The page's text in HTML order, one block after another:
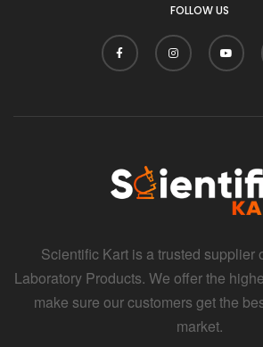
FOLLOW US
Scientific Kart is a trusted supplier
Laboratory Products. We offer the
make sure our customers get the
market.